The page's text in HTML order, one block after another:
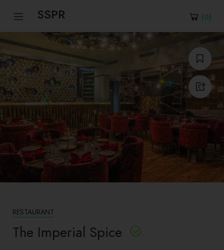
SSPR (0)
RESTAURANT
The Imperial Spice